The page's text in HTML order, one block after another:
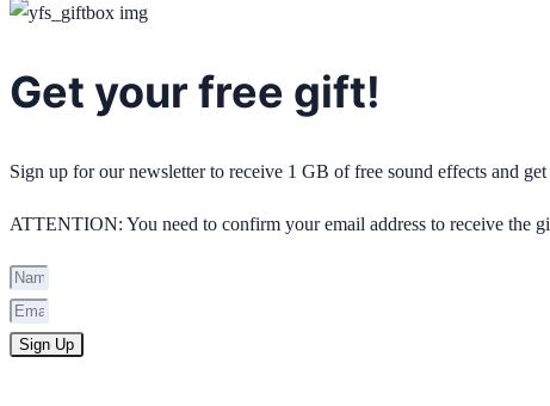
Get your free gift!
Sign up for our newsletter to receive 1 GB of free sound effects and
ATTENTION: You need to confirm your email address to receive the
Sign Up